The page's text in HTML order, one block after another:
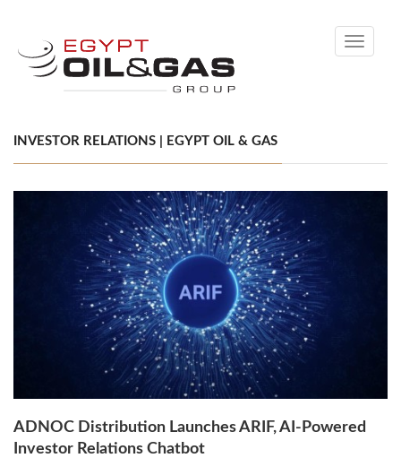
Toggle
INVESTOR RELATIONS | EGYPT OIL & GAS
ADNOC Distribution Launches ARIF, AI-Powered
Investor Relations Chatbot